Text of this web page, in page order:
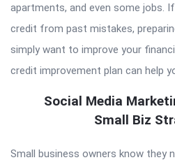
apartments, and even some jobs.
credit from past mistakes,
simply want to improve your
credit improvement plan can help
Social Media
Small Biz
Small business owners know they